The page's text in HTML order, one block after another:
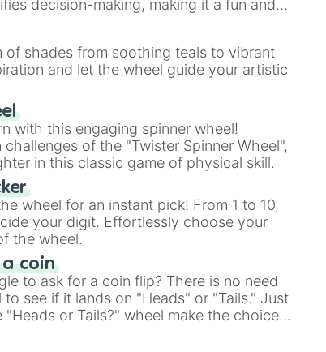
decision-making, making it a fun and
of shades from soothing teals to vibrant
and let the wheel guide your artistic
with this engaging spinner wheel!
of the "Twister Spinner Wheel",
in this classic game of physical skill.
wheel for an instant pick! From 1 to 10,
your digit. Effortlessly choose your
the wheel.
a coin
to ask for a coin flip? There is no need
see if it lands on "Heads" or "Tails." Just
or Tails?" wheel make the choice